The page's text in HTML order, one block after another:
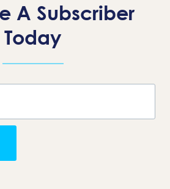
A Subscriber
Today